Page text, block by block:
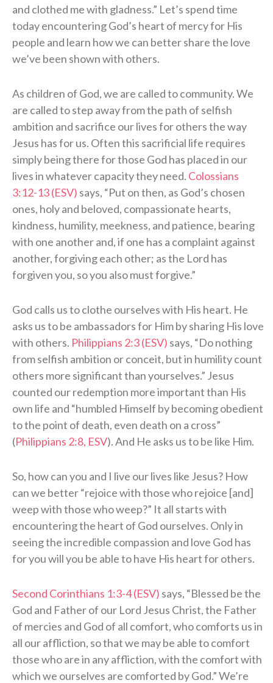
and clothed me with gladness.” Let’s spend time
today encountering God’s heart of mercy for His
people and learn how we can better share the love
we’ve been shown with others.
As children of God, we are called to community. We
are called to step away from the path of selfish
ambition and sacrifice our lives for others the way
Jesus has for us. Often this sacrificial life requires
simply being there for those God has placed in our
lives in whatever capacity they need. Colossians
3:12-13 (ESV) says, “Put on then, as God’s chosen
ones, holy and beloved, compassionate hearts,
kindness, humility, meekness, and patience, bearing
with one another and, if one has a complaint against
another, forgiving each other; as the Lord has
forgiven you, so you also must forgive.”
God calls us to clothe ourselves with His heart. He
asks us to be ambassadors for Him by sharing His love
with others. Philippians 2:3 (ESV) says, “Do nothing
from selfish ambition or conceit, but in humility count
others more significant than yourselves.” Jesus
counted our redemption more important than His
own life and “humbled Himself by becoming obedient
to the point of death, even death on a cross”
(Philippians 2:8, ESV). And He asks us to be like Him.
So, how can you and I live our lives like Jesus? How
can we better “rejoice with those who rejoice [and]
weep with those who weep?” It all starts with
encountering the heart of God ourselves. Only in
seeing the incredible compassion and love God has
for you will you be able to have His heart for others.
Second Corinthians 1:3-4 (ESV) says, “Blessed be the
God and Father of our Lord Jesus Christ, the Father
of mercies and God of all comfort, who comforts us in
all our affliction, so that we may be able to comfort
those who are in any affliction, with the comfort with
which we ourselves are comforted by God.” We’re